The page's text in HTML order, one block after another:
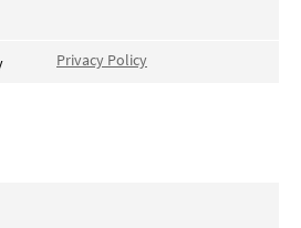
Privacy Policy